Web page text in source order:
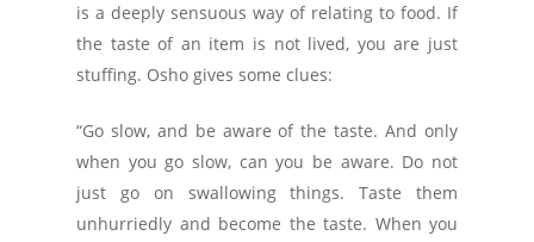
is a deeply sensuous way of relating to food. If
the taste of an item is not lived, you are just
stuffing. Osho gives some clues:
“Go slow, and be aware of the taste. And only
when you go slow, can you be aware. Do not
just go on swallowing things. Taste them
unhurriedly and become the taste. When you